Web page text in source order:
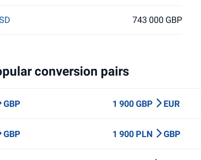
743 000 GBP
conversion pairs
GBP 1 900 GBP EUR
GBP 1 900 PLN GBP